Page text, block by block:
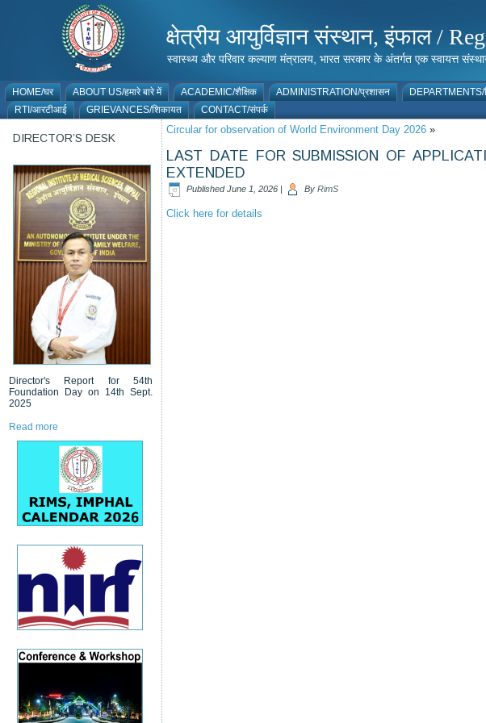
क्षेत्रीय आयुर्विज्ञान संस्थान, इंफाल /
स्वास्थ्य और परिवार कल्याण मंत्रालय, भारत सरकार के अंतर्गत एक
HOME/घर ABOUT US/हमारे बारे में ACADEMIC/शैक्षिक ADMINISTRATION/प्रशासन DEPARTMENTS/
RTI/आरटीआई
GRIEVANCES/शिकायत CONTACT/संपर्क
DIRECTOR’S DESK
Director's Report for 54th
Foundation Day on 14th Sept.
2025
Read more
Circular for observation of World Environment Day 2026 »
LAST DATE FOR SUBMISSION OF
EXTENDED
Published June 1, 2026 | By RimS
Click here for details